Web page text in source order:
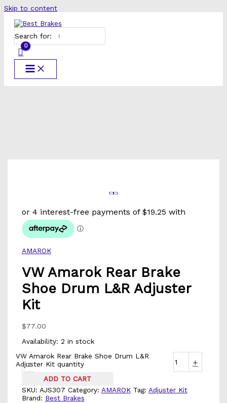
Skip to content
Search for:
AMAROK
VW Amarok Rear Brake
Shoe Drum L&R Adjuster
Kit
$77.00
Availability: 2 in stock
-
VW Amarok Rear Brake Shoe Drum L&R
Adjuster Kit quantity
+
ADD TO CART
SKU: AJS307 Category: AMAROK Tag: Adjuster Kit
Brand: Best Brakes